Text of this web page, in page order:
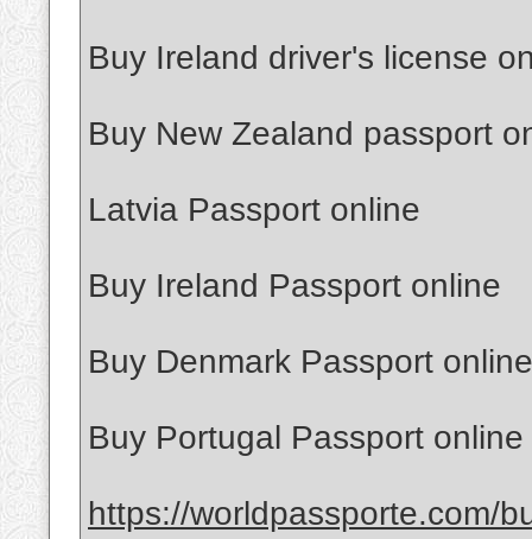
Buy Ireland driver's license
Buy New Zealand passport
Latvia Passport online
Buy Ireland Passport online
Buy Denmark Passport online
Buy Portugal Passport online
https://worldpassporte.com/